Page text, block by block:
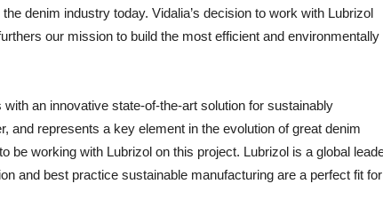
denim industry today. Vidalia’s decision to work with Lubrizol
our mission to build the most efficient and environmentally
an innovative state-of-the-art solution for sustainably
and represents a key element in the evolution of great denim
be working with Lubrizol on this project. Lubrizol is a global
and best practice sustainable manufacturing are a perfect fit for